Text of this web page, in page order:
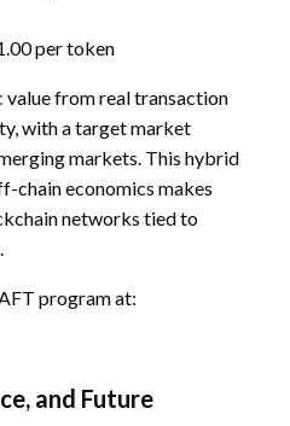
per token
from real transaction
with a target market
markets. This hybrid
chain economics makes
networks tied to
program at:
and Future